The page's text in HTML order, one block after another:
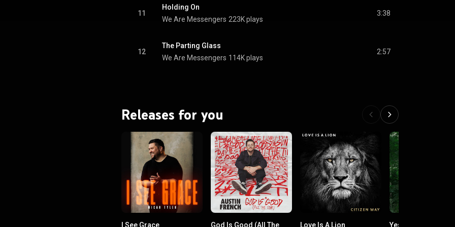
11
Holding On
We Are Messengers 223K plays
3:38
12
The Parting Glass
We Are Messengers 114K plays
2:57
Releases for you
I See Grace God Is Good (All The Love Is A Lion Yes He Does